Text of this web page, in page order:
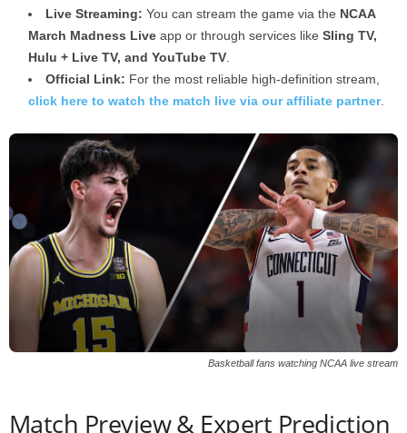
Live Streaming: You can stream the game via the NCAA
March Madness Live app or through services like Sling TV,
Hulu + Live TV, and YouTube TV
Official Link: For the most reliable high-definition stream,
click here to watch the match live via our affiliate partner.
Basketball fans watching NCAA live stream
Match Preview & Expert Prediction